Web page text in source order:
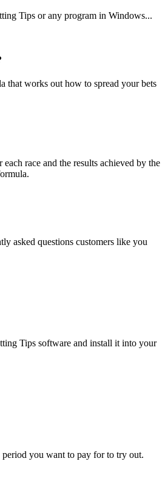
Tips or any program in Windows...
that works out how to spread your bets
race and the results achieved by the
asked questions customers like you
Tips software and install it into your
you want to pay for to try out.